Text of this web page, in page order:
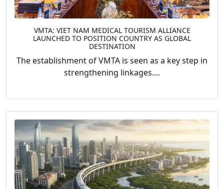
VMTA: VIET NAM MEDICAL TOURISM ALLIANCE
LAUNCHED TO POSITION COUNTRY AS GLOBAL
DESTINATION
The establishment of VMTA is seen as a key step in
strengthening linkages....